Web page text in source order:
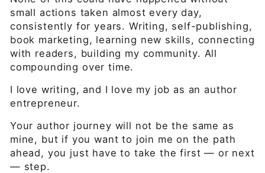
small actions taken almost every day,
consistently for years. Writing, self-publishing,
book marketing, learning new skills, connecting
with readers, building my community. All
compounding over time.
I love writing, and I love my job as an author
entrepreneur.
Your author journey will not be the same as
mine, but if you want to join me on the path
ahead, you just have to take the first — or next
— step.